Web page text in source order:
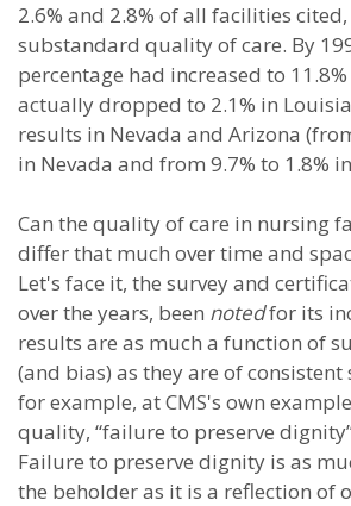
2.6% and 2.8% of all facilities
substandard quality of care. By
percentage had increased to
actually dropped to 2.1% in
results in Nevada and Arizona
in Nevada and from 9.7% to 1.8%
Can the quality of care in nursing
differ that much over time and
Let's face it, the survey and
over the years, been notedfor its
results are as much a function of
(and bias) as they are of consistent
for example, at CMS's own
quality, “failure to preserve
Failure to preserve dignity is as
the beholder as it is a reflection of